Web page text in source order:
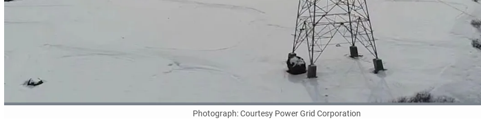
Photograph: Courtesy Power Grid Corporation